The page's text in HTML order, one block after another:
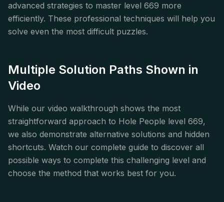
advanced strategies to master level 669 more
efficiently. These professional techniques will help you
solve even the most difficult puzzles.
Multiple Solution Paths Shown in
Video
While our video walkthrough shows the most
straightforward approach to Hole People level 669,
we also demonstrate alternative solutions and hidden
shortcuts. Watch our complete guide to discover all
possible ways to complete this challenging level and
choose the method that works best for you.